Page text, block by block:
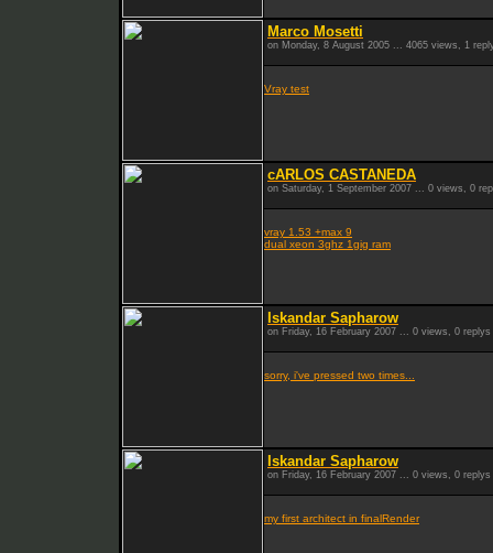
Marco Mosetti
on Monday, 8 August 2005 ... 4065 views, 1
Vray test
cARLOS CASTANEDA
on Saturday, 1 September 2007 ... 0 views, 0
vray 1.53 +max 9
dual xeon 3ghz 1gig ram
Iskandar Sapharow
on Friday, 16 February 2007 ... 0 views, 0 replys
sorry, i've pressed two times...
Iskandar Sapharow
on Friday, 16 February 2007 ... 0 views, 0 replys
my first architect in finalRender